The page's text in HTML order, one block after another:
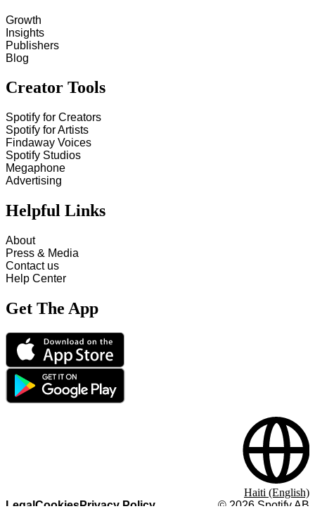
Growth
Insights
Publishers
Blog
Creator Tools
Spotify for Creators
Spotify for Artists
Findaway Voices
Spotify Studios
Megaphone
Advertising
Helpful Links
About
Press & Media
Contact us
Help Center
Get The App
LegalCookiesPrivacy Policy © 2026 Spotify AB
Haiti (English)